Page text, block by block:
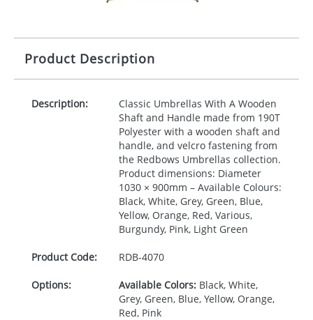
Product Description
Description:
Classic Umbrellas With A Wooden
Shaft and Handle made from 190T
Polyester with a wooden shaft and
handle, and velcro fastening from
the Redbows Umbrellas collection.
Product dimensions: Diameter
1030 × 900mm – Available Colours:
Black, White, Grey, Green, Blue,
Yellow, Orange, Red, Various,
Burgundy, Pink, Light Green
Product Code: RDB-4070
Options: Available Colors:Black, White,
Grey, Green, Blue, Yellow, Orange,
Red, Pink